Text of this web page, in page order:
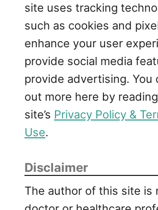
site uses tracking
such as cookies and
enhance your user
provide social media
provide advertising. You
out more here by
site’s Privacy Policy &
Use.
Disclaimer
The author of this site is